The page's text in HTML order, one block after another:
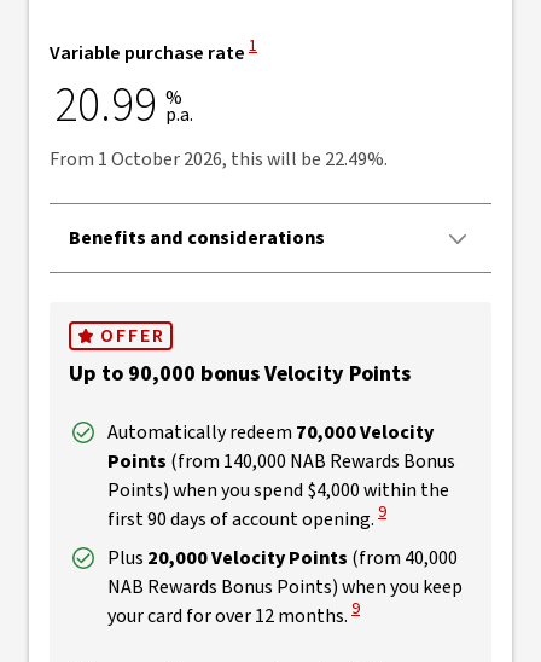
Variable purchase rate View Disclaimer
1
20.99 %
p.a.
From 1 October 2026, this will be 22.49%.
Benefits and considerations
OFFER
Up to 90,000 bonus Velocity Points
Automatically redeem 70,000 Velocity
Points (from 140,000 NAB Rewards Bonus
Points) when you spend $4,000 within the
first 90 days of account opening. View Disclaimer
9
Plus 20,000 Velocity Points (from 40,000
NAB Rewards Bonus Points) when you keep
your card for over 12 months. View Disclaimer
9